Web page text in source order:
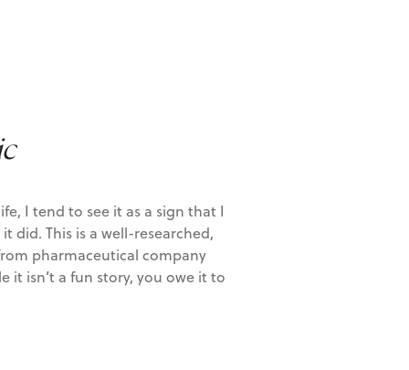
I tend to see it as a sign that I
did. This is a well-researched,
pharmaceutical company
it isn’t a fun story, you owe it to